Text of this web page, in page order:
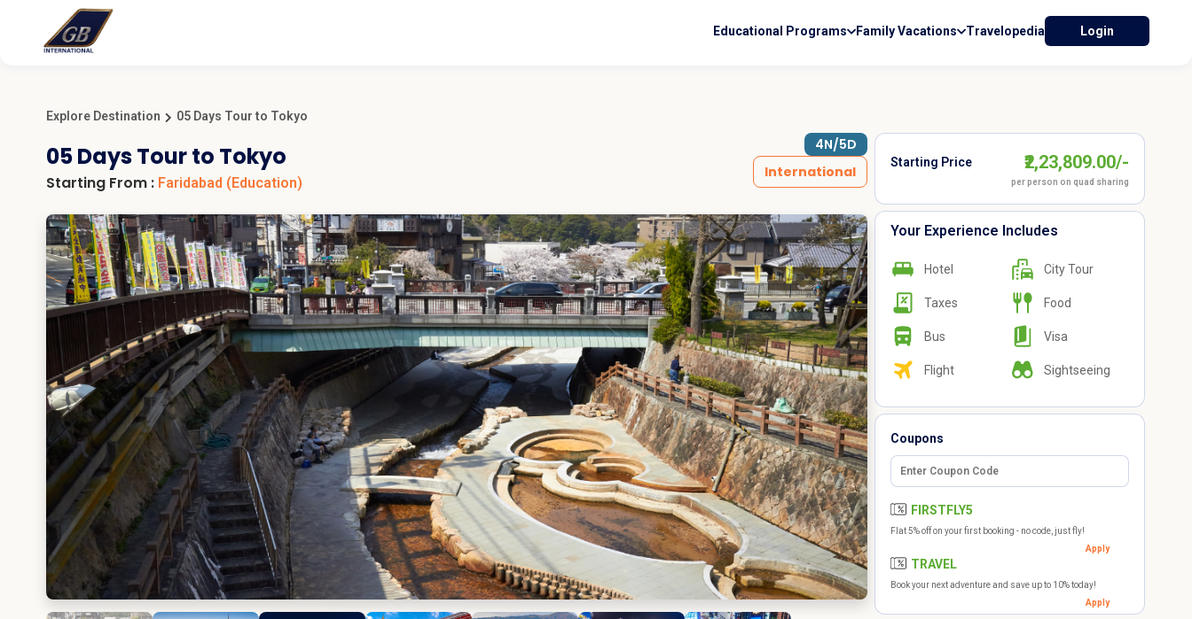
Educational Programs Family Vacations Travelopedia Login
Explore Destination 05 Days Tour to Tokyo
05 Days Tour to Tokyo
Starting From : Faridabad (Education)
4N/5D
International
Starting Price ₹2,23,809.00/-
per person on quad sharing
Your Experience Includes
Hotel City Tour
Taxes Food
Bus Visa
Flight Sightseeing
Coupons
FIRSTFLY5
Flat 5% off on your first booking - no code, just fly!
Apply
TRAVEL
Book your next adventure and save up to 10% today!
Apply